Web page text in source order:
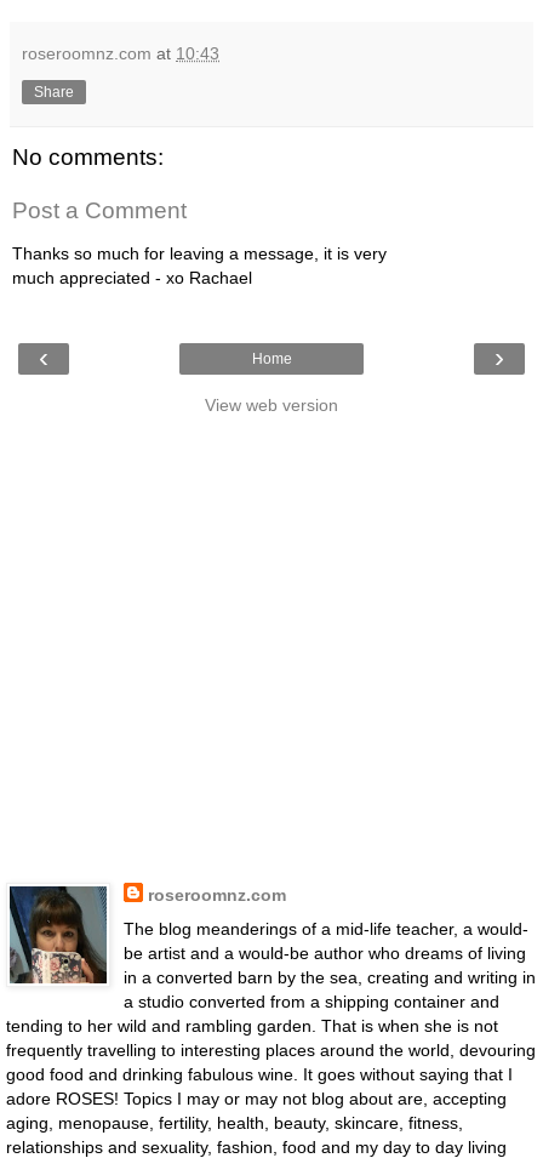
roseroomnz.com at 10:43
Share
No comments:
Post a Comment
Thanks so much for leaving a message, it is very
much appreciated - xo Rachael
‹ ›
Home
View web version
roseroomnz.com
The blog meanderings of a mid-life teacher, a would-
be artist and a would-be author who dreams of living
in a converted barn by the sea, creating and writing in
a studio converted from a shipping container and
tending to her wild and rambling garden. That is when she is not
frequently travelling to interesting places around the world, devouring
good food and drinking fabulous wine. It goes without saying that I
adore ROSES! Topics I may or may not blog about are, accepting
aging, menopause, fertility, health, beauty, skincare, fitness,
relationships and sexuality, fashion, food and my day to day living